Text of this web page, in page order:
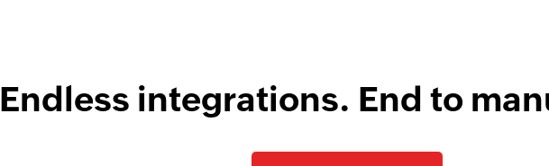
Endless integrations. End to